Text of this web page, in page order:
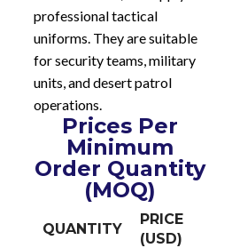
professional tactical
uniforms. They are suitable
for security teams, military
units, and desert patrol
operations.
Prices Per
Minimum
Order Quantity
(MOQ)
QUANTITY
PRICE
(USD)